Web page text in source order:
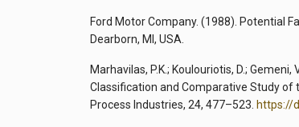
Ford Motor Company. (1988). Potential
Dearborn, MI, USA.
Marhavilas, P.K.; Koulouriotis, D.;
Classification and Comparative Study
Process Industries, 24, 477–523. https://